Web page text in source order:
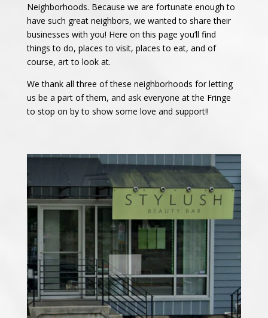
Neighborhoods. Because we are fortunate enough to
have such great neighbors, we wanted to share their
businesses with you! Here on this page you’ll find
things to do, places to visit, places to eat, and of
course, art to look at.
We thank all three of these neighborhoods for letting
us be a part of them, and ask everyone at the Fringe
to stop on by to show some love and support!!